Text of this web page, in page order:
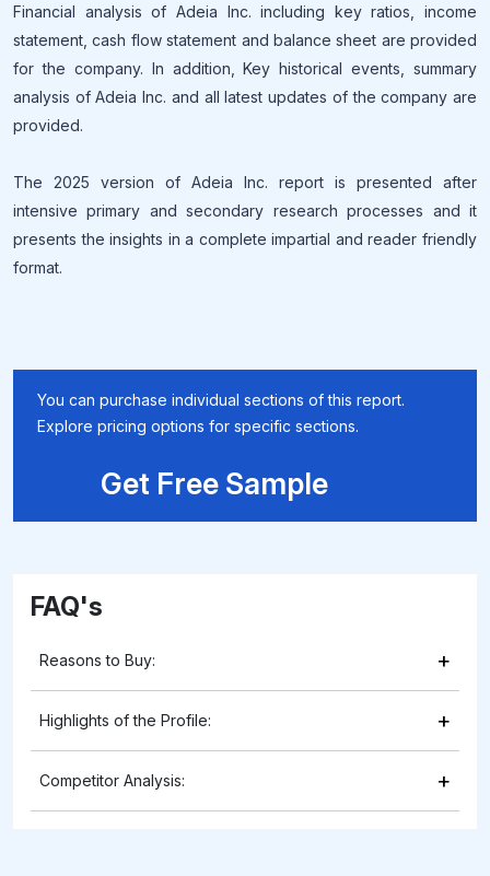
Financial analysis of Adeia Inc. including key ratios, income
statement, cash flow statement and balance sheet are provided
for the company. In addition, Key historical events, summary
analysis of Adeia Inc. and all latest updates of the company are
provided.
The 2025 version of Adeia Inc. report is presented after
intensive primary and secondary research processes and it
presents the insights in a complete impartial and reader friendly
format.
You can purchase individual sections of this report.
Explore pricing options for specific sections.
Get Free Sample
FAQ's
Reasons to Buy: +
Highlights of the Profile: +
Competitor Analysis: +